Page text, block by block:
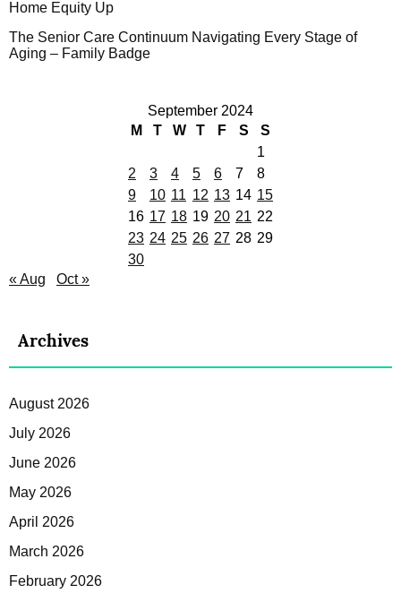
Home Equity Up
The Senior Care Continuum Navigating Every Stage of
Aging – Family Badge
September 2024
M
T W T F S
S
1
2
3 4 5 6 7
8
9
10 11 12 13 14 15
16 17 18 19 20 21 22
23 24 25 26 27 28 29
30
« Aug
Oct »
Archives
August 2026
July 2026
June 2026
May 2026
April 2026
March 2026
February 2026